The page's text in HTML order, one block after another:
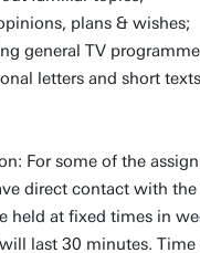
plans & wishes;
general TV
letters and short
For some of the
direct contact with the
held at fixed times in
last 30 minutes.